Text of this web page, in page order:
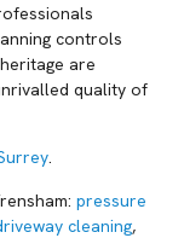
controls
are
quality of
.
pressure
cleaning,